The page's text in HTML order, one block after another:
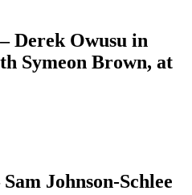
Derek Owusu in
Symeon Brown, at
Johnson-Schlee